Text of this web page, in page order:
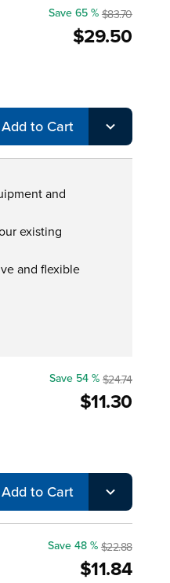
$29.50
Save 65 % $83.70
Add to Cart
and
existing
and flexible
$11.30
Save 54 % $24.74
Add to Cart
$11.84
Save 48 % $22.88